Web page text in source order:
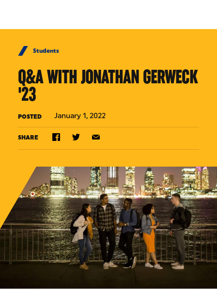
Students
Q&A WITH JONATHAN GERWECK
'23
POSTED January 1, 2022
SHARE